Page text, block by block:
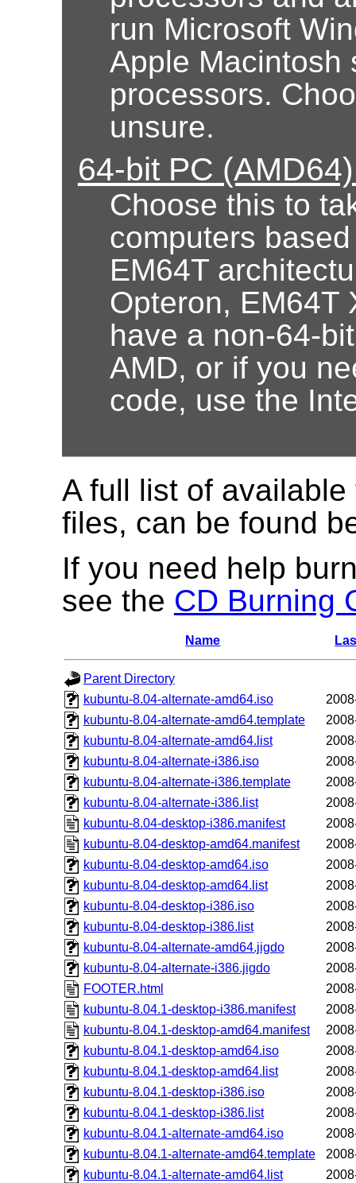
run Microsoft
Apple Macintosh
processors.
unsure.
64-bit PC
Choose this to
computers
EM64T
Opteron, EM64T
have a non-64-
AMD, or if you
code, use the
A full list of
files, can be found
If you need help
see the CD Burning
Name
Parent Directory
kubuntu-8.04-alternate-amd64.iso
kubuntu-8.04-alternate-amd64.template
kubuntu-8.04-alternate-amd64.list
kubuntu-8.04-alternate-i386.iso
kubuntu-8.04-alternate-i386.template
kubuntu-8.04-alternate-i386.list
kubuntu-8.04-desktop-i386.manifest
kubuntu-8.04-desktop-amd64.manifest
kubuntu-8.04-desktop-amd64.iso
kubuntu-8.04-desktop-amd64.list
kubuntu-8.04-desktop-i386.iso
kubuntu-8.04-desktop-i386.list
kubuntu-8.04-alternate-amd64.jigdo
kubuntu-8.04-alternate-i386.jigdo
FOOTER.html
kubuntu-8.04.1-desktop-i386.manifest
kubuntu-8.04.1-desktop-amd64.manifest
kubuntu-8.04.1-desktop-amd64.iso
kubuntu-8.04.1-desktop-amd64.list
kubuntu-8.04.1-desktop-i386.iso
kubuntu-8.04.1-desktop-i386.list
kubuntu-8.04.1-alternate-amd64.iso
kubuntu-8.04.1-alternate-amd64.template
kubuntu-8.04.1-alternate-amd64.list